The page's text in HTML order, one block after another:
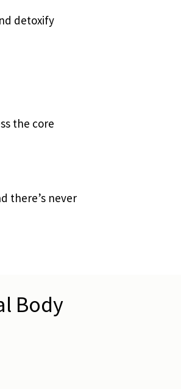
detoxify
the core
there’s never
Body